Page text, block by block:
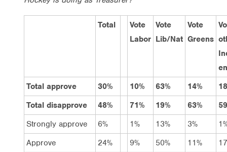
Total
Vote
Labor
Vote
Lib/Nat
Vote
Greens
Total approve
30% 10% 63% 14%
Total disapprove
48% 71% 19% 63%
Strongly approve
6% 1% 13% 3%
Approve
24% 9% 50% 11%